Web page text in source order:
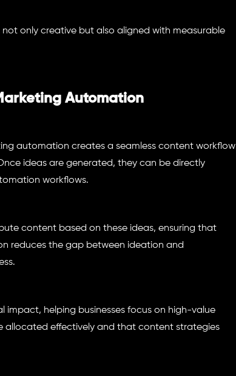
only creative but also aligned with measurable
Automation
automation creates a seamless content workflow
ideas are generated, they can be directly
workflows.
content based on these ideas, ensuring that
reduces the gap between ideation and
impact, helping businesses focus on high-value
allocated effectively and that content strategies